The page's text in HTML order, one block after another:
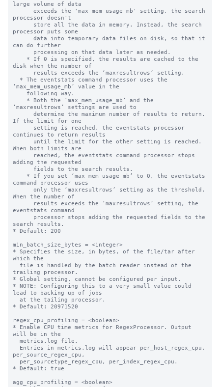
large volume of data
processor doesn't
processor puts some
can do further
disk when the number of
‘max_mem_usage_mb’ value in the
‘maxresultrows’ settings are used to
If the limit for one
continues to return results
When both limits are
adding the requested
command processor uses
When the number of
eventstats command
search results.
* Default: 200
min_batch_size_bytes = <integer>
* Specifies the size, in bytes, of the file/tar after
which the
trailing processor.
* Global setting, cannot be configured per input.
* NOTE: Configuring this to a very small value could
lead to backing up of jobs
* Default: 20971520
regex_cpu_profiling = <boolean>
* Enable CPU time metrics for RegexProcessor. Output
will be in the
per_source_regex_cpu,
* Default: true
agg_cpu_profiling = <boolean>